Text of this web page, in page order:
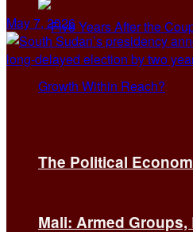
The Political
Mali: Armed
May 7, 2026